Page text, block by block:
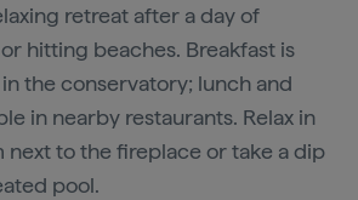
retreat after a day of
hitting beaches. Breakfast is
the conservatory; lunch and
in nearby restaurants. Relax in
next to the fireplace or take a dip
pool.